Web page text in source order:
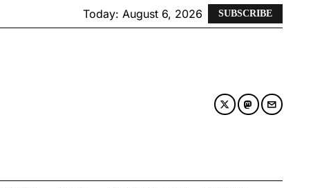
Today: August 6, 2026 SUBSCRIBE